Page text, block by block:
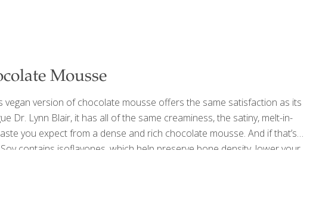
zest Procedure Preheat the oven to 375 degrees. Make the caramel:
Mousse
vegan version of chocolate mousse offers the same satisfaction as its
Dr. Lynn Blair, it has all of the same creaminess, the satiny, melt-in-
you expect from a dense and rich chocolate mousse. And if that’s
contains isoflavones, which help preserve bone density, lower your
symptoms. Dark chocolate has catechins, which are neuroprotective,